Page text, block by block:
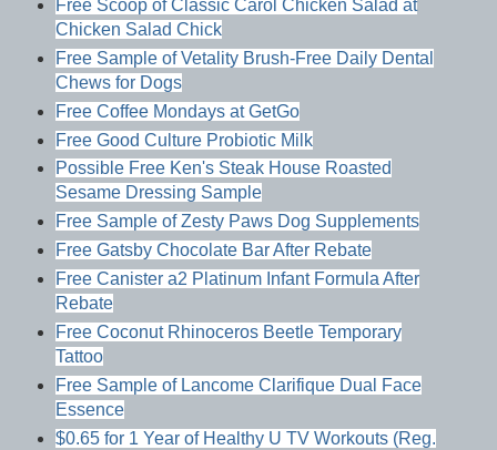
Free Scoop of Classic Carol Chicken Salad at
Chicken Salad Chick
Free Sample of Vetality Brush-Free Daily Dental
Chews for Dogs
Free Coffee Mondays at GetGo
Free Good Culture Probiotic Milk
Possible Free Ken's Steak House Roasted
Sesame Dressing Sample
Free Sample of Zesty Paws Dog Supplements
Free Gatsby Chocolate Bar After Rebate
Free Canister a2 Platinum Infant Formula After
Rebate
Free Coconut Rhinoceros Beetle Temporary
Tattoo
Free Sample of Lancome Clarifique Dual Face
Essence
$0.65 for 1 Year of Healthy U TV Workouts (Reg.